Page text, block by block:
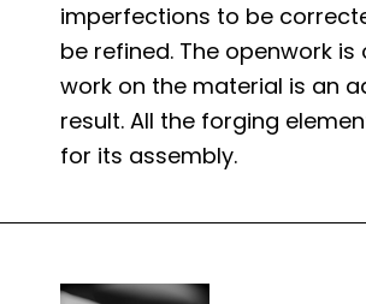
imperfections to be
be refined. The openwork
work on the material is an
result. All the forging
for its assembly.